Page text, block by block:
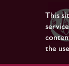
This
the